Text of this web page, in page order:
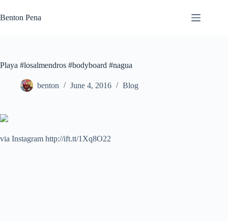
to
content
Benton Pena
Playa #losalmendros #bodyboard #nagua
benton June 4, 2016 Blog
via Instagram http://ift.tt/1Xq8O22